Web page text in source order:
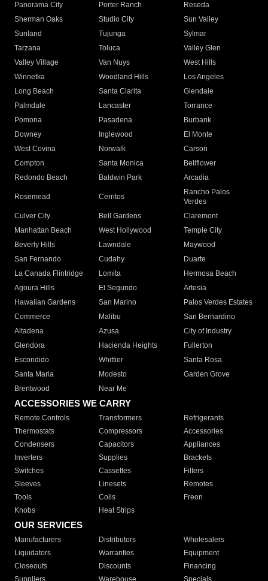
Panorama City
Porter Ranch
Reseda
Sherman Oaks
Studio City
Sun Valley
Sunland
Tujunga
Sylmar
Tarzana
Toluca
Valley Glen
Valley Village
Van Nuys
West Hills
Winnetka
Woodland Hills
Los Angeles
Long Beach
Santa Clarita
Glendale
Palmdale
Lancaster
Torrance
Pomona
Pasadena
Burbank
Downey
Inglewood
El Monte
West Covina
Norwalk
Carson
Compton
Santa Monica
Bellflower
Redondo Beach
Baldwin Park Arcadia
Rosemead Cerritos
Rancho Palos
Verdes
Culver City
Bell Gardens
Claremont
Manhattan Beach
West Hollywood
Temple City
Beverly Hills
Lawndale
Maywood
San Fernando
Cudahy
Duarte
La Canada Flintridge
Lomita
Hermosa Beach
Agoura Hills
El Segundo
Artesia
Hawaiian Gardens
San Marino
Palos Verdes Estates
Commerce
Malibu
San Bernardino
Altadena
Azusa
City of Industry
Glendora
Hacienda Heights
Fullerton
Escondido
Whittier
Santa Rosa
Santa Maria
Modesto
Garden Grove
Brentwood
Near Me
ACCESSORIES WE CARRY
Remote Controls Transformers
Refrigerants
Thermostats
Compressors
Accessories
Condensers
Capacitors
Appliances
Inverters
Supplies
Brackets
Switches
Cassettes
Filters
Sleeves
Linesets
Remotes
Tools
Coils
Freon
Knobs
Heat Strips
OUR SERVICES
Manufacturers Distributors
Wholesalers
Liquidators
Warranties
Equipment
Closeouts
Discounts
Financing